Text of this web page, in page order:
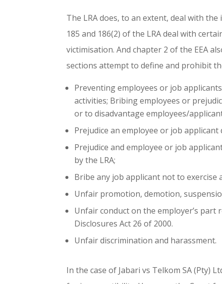
The LRA does, to an extent, deal with
185 and 186(2) of the LRA deal with
victimisation. And chapter 2 of the EEA
sections attempt to define and prohibit
Preventing employees or job
activities; Bribing employees or
or to disadvantage employees/
Prejudice an employee or job
Prejudice and employee or job
by the LRA;
Bribe any job applicant not to exercise
Unfair promotion, demotion,
Unfair conduct on the employer’s
Disclosures Act 26 of 2000.
Unfair discrimination and harassment.
In the case of Jabari vs Telkom SA (Pty)